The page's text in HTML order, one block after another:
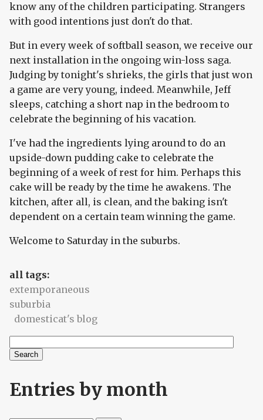
know any of the children participating. Strangers
with good intentions just don't do that.
But in every week of softball season, we receive our
next installation in the ongoing win-loss saga.
Judging by tonight's shrieks, the girls that just won
a game are very young, indeed. Meanwhile, Jeff
sleeps, catching a short nap in the bedroom to
celebrate the beginning of his vacation.
I've had the ingredients lying around to do an
upside-down pudding cake to celebrate the
beginning of a week of rest for him. Perhaps this
cake will be ready by the time he awakens. The
kitchen, after all, is clean, and the baking isn't
dependent on a certain team winning the game.
Welcome to Saturday in the suburbs.
all tags:
extemporaneous
suburbia
domesticat's blog
Search form
Entries by month